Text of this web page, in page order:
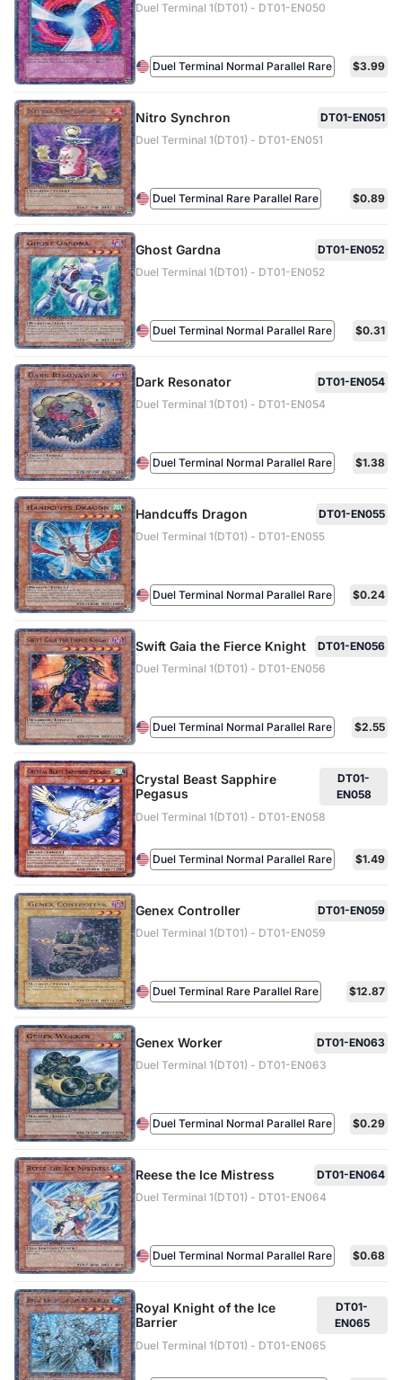
Duel Terminal 1(DT01) - DT01-EN050
Duel Terminal Normal Parallel Rare $3.99
Nitro Synchron
DT01-EN051
Duel Terminal 1(DT01) - DT01-EN051
Duel Terminal Rare Parallel Rare $0.89
Ghost Gardna
DT01-EN052
Duel Terminal 1(DT01) - DT01-EN052
Duel Terminal Normal Parallel Rare $0.31
Dark Resonator
DT01-EN054
Duel Terminal 1(DT01) - DT01-EN054
Duel Terminal Normal Parallel Rare $1.38
Handcuffs Dragon
DT01-EN055
Duel Terminal 1(DT01) - DT01-EN055
Duel Terminal Normal Parallel Rare $0.24
Swift Gaia the Fierce Knight
DT01-EN056
Duel Terminal 1(DT01) - DT01-EN056
Duel Terminal Normal Parallel Rare $2.55
Crystal Beast Sapphire
Pegasus
DT01-
EN058
Duel Terminal 1(DT01) - DT01-EN058
Duel Terminal Normal Parallel Rare $1.49
Genex Controller
DT01-EN059
Duel Terminal 1(DT01) - DT01-EN059
Duel Terminal Rare Parallel Rare $12.87
Genex Worker
DT01-EN063
Duel Terminal 1(DT01) - DT01-EN063
Duel Terminal Normal Parallel Rare $0.29
Reese the Ice Mistress
DT01-EN064
Duel Terminal 1(DT01) - DT01-EN064
Duel Terminal Normal Parallel Rare $0.68
Royal Knight of the Ice
Barrier
DT01-
EN065
Duel Terminal 1(DT01) - DT01-EN065